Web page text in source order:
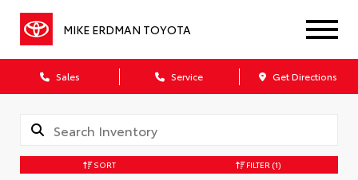
MIKE ERDMAN TOYOTA
Sales Service Get Directions
SORT FILTER (1)